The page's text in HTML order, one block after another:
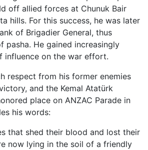
off allied forces at Chunuk Bair
hills. For this success, he was later
of Brigadier General, thus
pasha. He gained increasingly
influence on the war effort.
respect from his former enemies
and the Kemal Atatürk
place on ANZAC Parade in
his words:
that shed their blood and lost their
now lying in the soil of a friendly